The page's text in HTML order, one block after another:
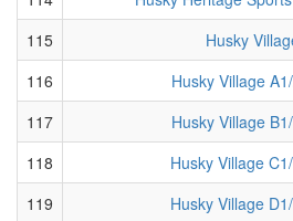
115
Husky
116
Husky Village
117
Husky Village
118
Husky Village
119
Husky Village